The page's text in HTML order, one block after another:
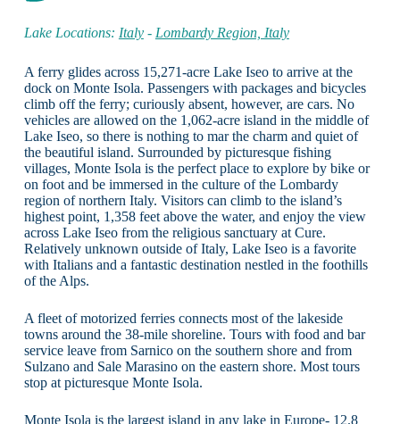
Lake Locations: Italy- Lombardy Region, Italy
A ferry glides across 15,271-acre Lake Iseo to arrive at the
dock on Monte Isola. Passengers with packages and bicycles
climb off the ferry; curiously absent, however, are cars. No
vehicles are allowed on the 1,062-acre island in the middle of
Lake Iseo, so there is nothing to mar the charm and quiet of
the beautiful island. Surrounded by picturesque fishing
villages, Monte Isola is the perfect place to explore by bike or
on foot and be immersed in the culture of the Lombardy
region of northern Italy. Visitors can climb to the island’s
highest point, 1,358 feet above the water, and enjoy the view
across Lake Iseo from the religious sanctuary at Cure.
Relatively unknown outside of Italy, Lake Iseo is a favorite
with Italians and a fantastic destination nestled in the foothills
of the Alps.
A fleet of motorized ferries connects most of the lakeside
towns around the 38-mile shoreline. Tours with food and bar
service leave from Sarnico on the southern shore and from
Sulzano and Sale Marasino on the eastern shore. Most tours
stop at picturesque Monte Isola.
Monte Isola is the largest island in any lake in Europe- 12.8